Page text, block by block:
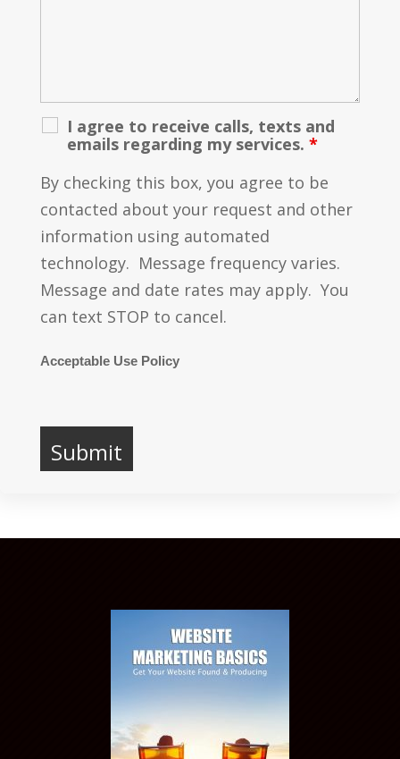
I agree to receive calls, texts and
emails regarding my services. *
By checking this box, you agree to be
contacted about your request and other
information using automated
technology. Message frequency varies.
Message and date rates may apply. You
can text STOP to cancel.
Acceptable Use Policy